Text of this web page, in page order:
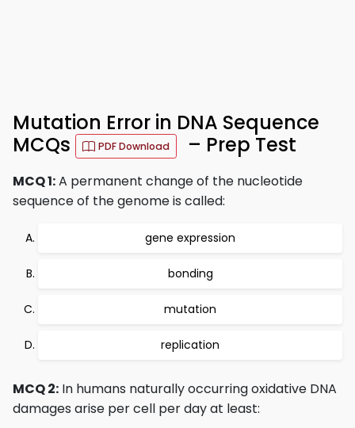
Mutation Error in DNA Sequence
MCQs
PDF Download – Prep Test
MCQ 1:A permanent change of the nucleotide
sequence of the genome is called:
gene expression
bonding
mutation
replication
MCQ 2: In humans naturally occurring oxidative DNA
damages arise per cell per day at least: